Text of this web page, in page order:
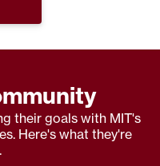
their goals with MIT's
Here's what they're